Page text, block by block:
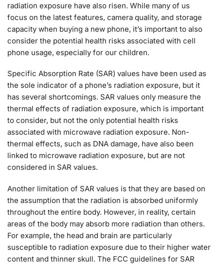
radiation exposure have also risen. While many of us
focus on the latest features, camera quality, and storage
capacity when buying a new phone, it’s important to also
consider the potential health risks associated with cell
phone usage, especially for our children.
Specific Absorption Rate (SAR) values have been used as
the sole indicator of a phone’s radiation exposure, but it
has several shortcomings. SAR values only measure the
thermal effects of radiation exposure, which is important
to consider, but not the only potential health risks
associated with microwave radiation exposure. Non-
thermal effects, such as DNA damage, have also been
linked to microwave radiation exposure, but are not
considered in SAR values.
Another limitation of SAR values is that they are based on
the assumption that the radiation is absorbed uniformly
throughout the entire body. However, in reality, certain
areas of the body may absorb more radiation than others.
For example, the head and brain are particularly
susceptible to radiation exposure due to their higher water
content and thinner skull. The FCC guidelines for SAR